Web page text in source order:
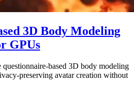
3D Body Modeling
GPUs
based 3D body modeling
preserving avatar creation without